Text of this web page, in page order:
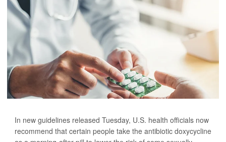
In new guidelines released Tuesday, U.S. health officials now
recommend that certain people take the antibiotic doxycycline